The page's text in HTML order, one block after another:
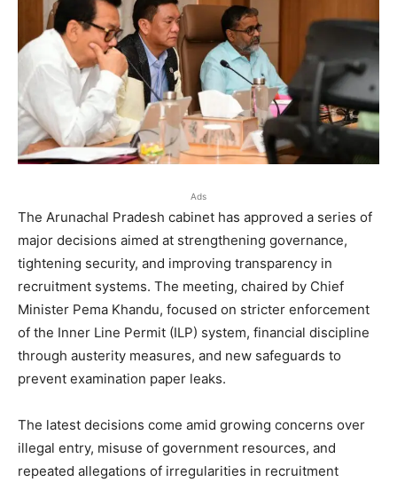
Ads
The Arunachal Pradesh cabinet has approved a series of
major decisions aimed at strengthening governance,
tightening security, and improving transparency in
recruitment systems. The meeting, chaired by Chief
Minister Pema Khandu, focused on stricter enforcement
of the Inner Line Permit (ILP) system, financial discipline
through austerity measures, and new safeguards to
prevent examination paper leaks.
The latest decisions come amid growing concerns over
illegal entry, misuse of government resources, and
repeated allegations of irregularities in recruitment